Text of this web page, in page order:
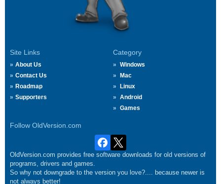
Site Links
About Us
Contact Us
Roadmap
Supporters
Category
Windows
Mac
Linux
Android
Games
Follow OldVersion.com
OldVersion.com provides free software downloads for old versions of
programs, drivers and games.
So why not downgrade to the version you love?.... because newer is
not always better!